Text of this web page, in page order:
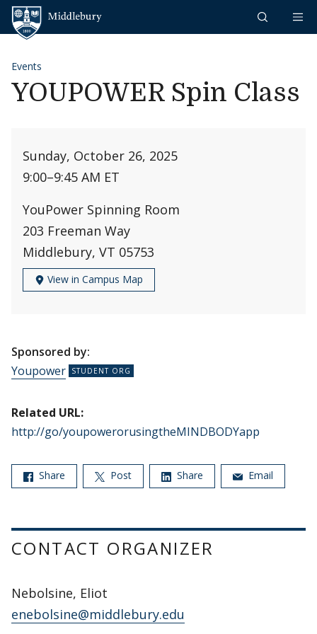
Skip to content
Events
YOUPOWER Spin Class
Sunday, October 26, 2025
9:00–9:45 AM ET
YouPower Spinning Room
203 Freeman Way
Middlebury, VT 05753
View in Campus Map
Sponsored by:
Youpower
Related URL:
http://go/youpowerorusingtheMINDBODYapp
Share Post Share Email
CONTACT ORGANIZER
Nebolsine, Eliot
enebolsine@middlebury.edu